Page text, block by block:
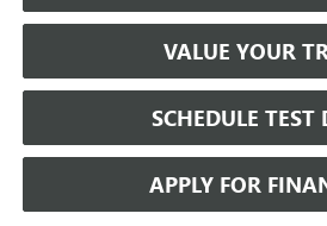
VALUE YOUR
SCHEDULE TEST
APPLY FOR